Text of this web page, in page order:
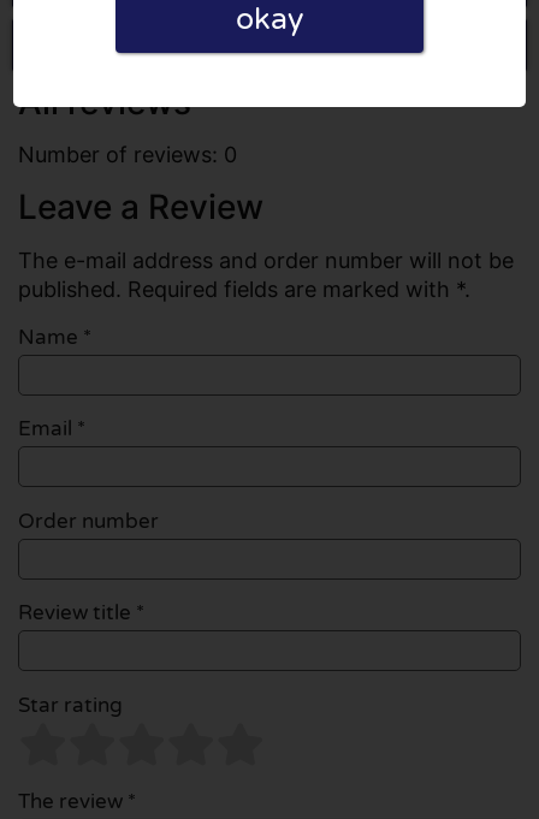
Write a review
All reviews
Number of reviews: 0
Leave a Review
The e-mail address and order number will not be
published. Required fields are marked with *.
Name *
Email *
Order number
Review title *
Star rating
The review *
okay